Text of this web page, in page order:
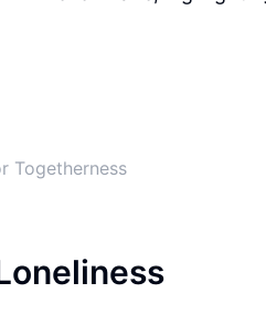
Togetherness